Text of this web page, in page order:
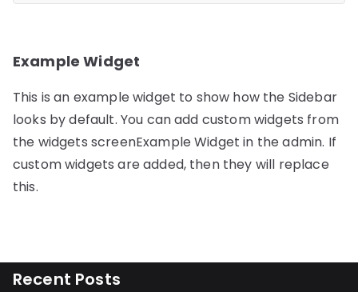
Example Widget
This is an example widget to show how the Sidebar
looks by default. You can add custom widgets from
the widgets screenExample Widget in the admin. If
custom widgets are added, then they will replace
this.
Recent Posts